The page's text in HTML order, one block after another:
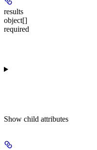
results
object[]
required
Show child attributes